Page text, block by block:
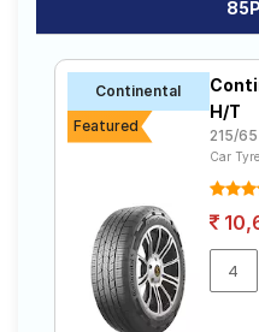
Continental
Featured
H/T
215/65
Car Tyre